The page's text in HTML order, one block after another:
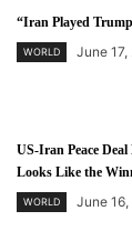
“Iran Played
WORLD June 17,
US-Iran Peace
Looks Like the
WORLD June